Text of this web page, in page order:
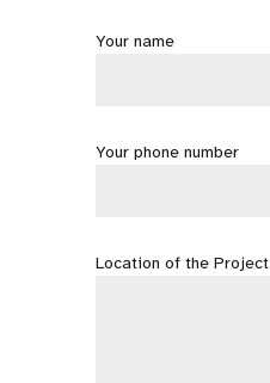
Your name
Your phone number
Location of the Project